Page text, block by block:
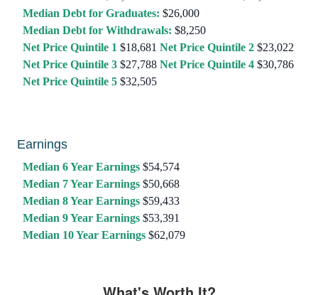
Median Debt for Graduates: $26,000
Median Debt for Withdrawals: $8,250
Net Price Quintile 1 $18,681 Net Price Quintile 2 $23,022
Net Price Quintile 3 $27,788 Net Price Quintile 4 $30,786
Net Price Quintile 5 $32,505
Earnings
Median 6 Year Earnings $54,574
Median 7 Year Earnings $50,668
Median 8 Year Earnings $59,433
Median 9 Year Earnings $53,391
Median 10 Year Earnings $62,079